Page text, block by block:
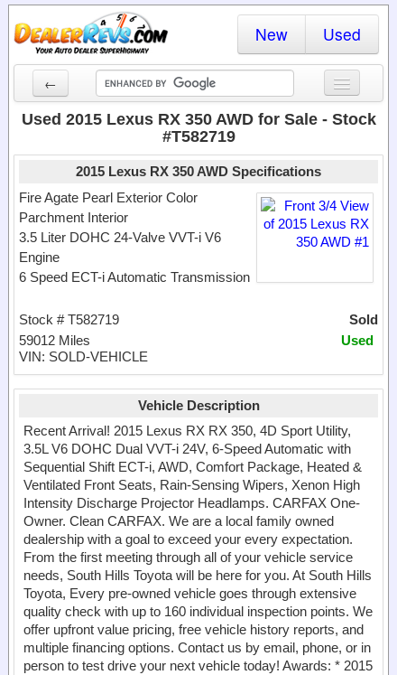
New Used
←
New Cars
Dealer Login
Locate a Dealer
Used 2015 Lexus RX 350 AWD for Sale - Stock
#T582719
2015 Lexus RX 350 AWD Specifications
Fire Agate Pearl Exterior Color
Parchment Interior
3.5 Liter DOHC 24-Valve VVT-i V6
Engine
6 Speed ECT-i Automatic Transmission
Sold
Stock # T582719
Used
59012 Miles
VIN: SOLD-VEHICLE
Vehicle Description
Recent Arrival! 2015 Lexus RX RX 350, 4D Sport Utility,
3.5L V6 DOHC Dual VVT-i 24V, 6-Speed Automatic with
Sequential Shift ECT-i, AWD, Comfort Package, Heated &
Ventilated Front Seats, Rain-Sensing Wipers, Xenon High
Intensity Discharge Projector Headlamps. CARFAX One-
Owner. Clean CARFAX. We are a local family owned
dealership with a goal to exceed your every expectation.
From the first meeting through all of your vehicle service
needs, South Hills Toyota will be here for you. At South Hills
Toyota, Every pre-owned vehicle goes through extensive
quality check with up to 160 individual inspection points. We
offer upfront value pricing, free vehicle history reports, and
multiple financing options. Contact us by email, phone, or in
person to test drive your next vehicle today! Awards: * 2015